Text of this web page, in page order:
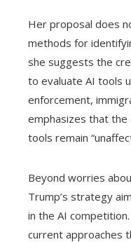
Her proposal does
methods for
she suggests the
to evaluate AI tools
enforcement,
emphasizes that
tools remain
Beyond worries
Trump’s strategy
in the AI
current approaches